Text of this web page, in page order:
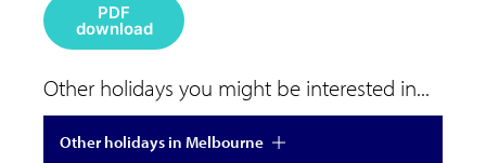
PDF
download
Other holidays you might be interested in...
Other holidays in Melbourne